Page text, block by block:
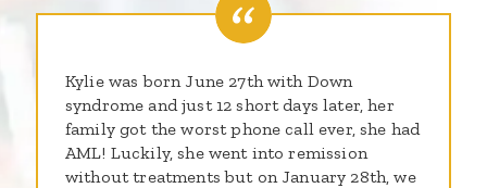
Kylie was born June 27th with Down
syndrome and just 12 short days later, her
family got the worst phone call ever, she had
AML! Luckily, she went into remission
without treatments but on January 28th, we